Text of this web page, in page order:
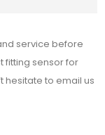
service before
fitting sensor for
hesitate to email us